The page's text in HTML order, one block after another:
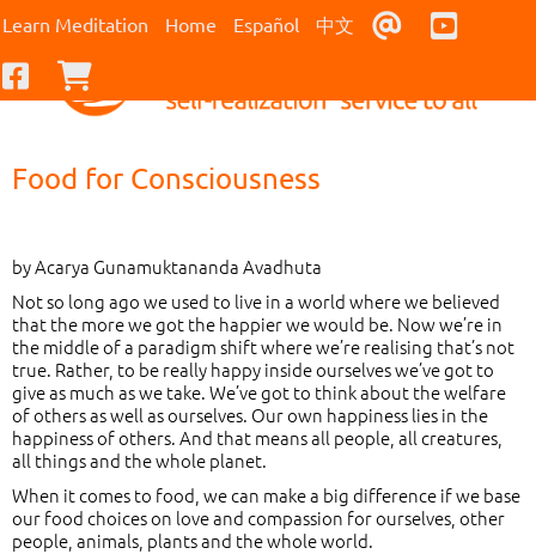
Learn Meditation Home Español 中文 Contact Us
Facebook
Food for Consciousness
by Acarya Gunamuktananda Avadhuta
Not so long ago we used to live in a world where we believed
that the more we got the happier we would be. Now we’re in
the middle of a paradigm shift where we’re realising that’s not
true. Rather, to be really happy inside ourselves we’ve got to
give as much as we take. We’ve got to think about the welfare
of others as well as ourselves. Our own happiness lies in the
happiness of others. And that means all people, all creatures,
all things and the whole planet.
When it comes to food, we can make a big difference if we base
our food choices on love and compassion for ourselves, other
people, animals, plants and the whole world.